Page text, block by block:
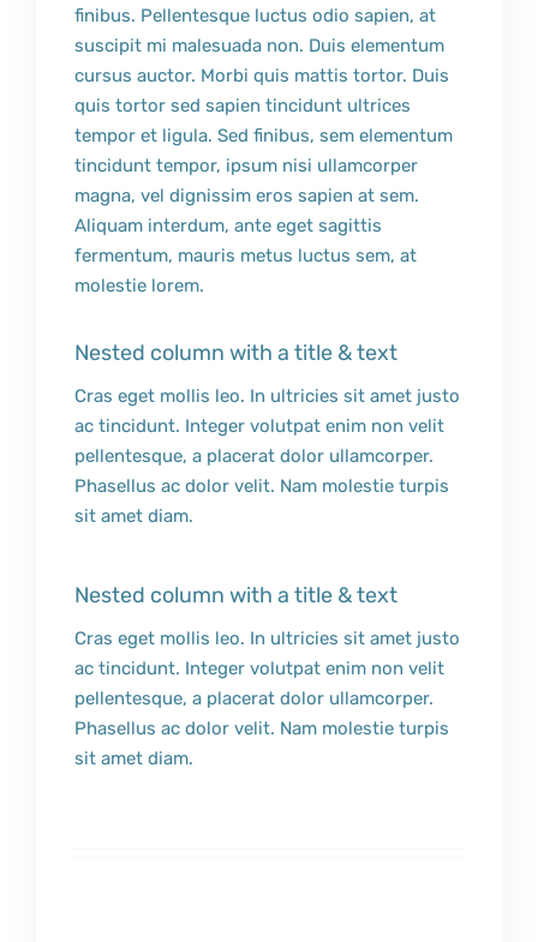
finibus. Pellentesque luctus odio sapien, at
suscipit mi malesuada non. Duis elementum
cursus auctor. Morbi quis mattis tortor. Duis
quis tortor sed sapien tincidunt ultrices
tempor et ligula. Sed finibus, sem elementum
tincidunt tempor, ipsum nisi ullamcorper
magna, vel dignissim eros sapien at sem.
Aliquam interdum, ante eget sagittis
fermentum, mauris metus luctus sem, at
molestie lorem.
Nested column with a title & text
Cras eget mollis leo. In ultricies sit amet justo
ac tincidunt. Integer volutpat enim non velit
pellentesque, a placerat dolor ullamcorper.
Phasellus ac dolor velit. Nam molestie turpis
sit amet diam.
Nested column with a title & text
Cras eget mollis leo. In ultricies sit amet justo
ac tincidunt. Integer volutpat enim non velit
pellentesque, a placerat dolor ullamcorper.
Phasellus ac dolor velit. Nam molestie turpis
sit amet diam.